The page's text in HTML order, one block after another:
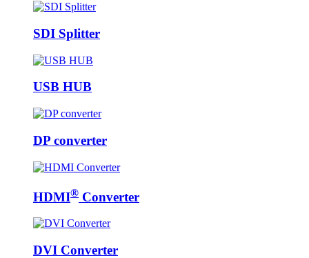
SDI Splitter
USB HUB
DP converter
HDMI® Converter
DVI Converter